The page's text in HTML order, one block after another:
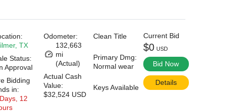
Odometer:
132,663
mi
(Actual)
Actual Cash
Value:
$32,524 USD
Clean Title
Primary Dmg:
Normal wear
Keys Available
TX
Status:
Approval
Bidding
in:
12
Current Bid
$0 USD
Bid Now
Details